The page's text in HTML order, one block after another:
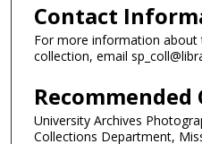
Contact
For more information
collection, email
University Archives
Collections Department,